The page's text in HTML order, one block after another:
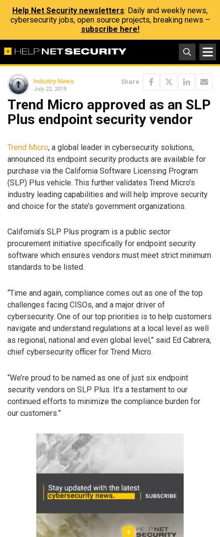
Help Net Security newsletters: Daily and weekly news,
cybersecurity jobs, open source projects, breaking news –
subscribe here!
Industry News
July 22, 2019
Share
Trend Micro approved as an SLP
Plus endpoint security vendor
Trend Micro, a global leader in cybersecurity solutions,
announced its endpoint security products are available for
purchase via the California Software Licensing Program
(SLP) Plus vehicle. This further validates Trend Micro’s
industry leading capabilities and will help improve security
and choice for the state’s government organizations.
California’s SLP Plus program is a public sector
procurement initiative specifically for endpoint security
software which ensures vendors must meet strict minimum
standards to be listed.
“Time and again, compliance comes out as one of the top
challenges facing CISOs, and a major driver of
cybersecurity. One of our top priorities is to help customers
navigate and understand regulations at a local level as well
as regional, national and even global level,” said Ed Cabrera,
chief cybersecurity officer for Trend Micro.
“We’re proud to be named as one of just six endpoint
security vendors on SLP Plus. It’s a testament to our
continued efforts to minimize the compliance burden for
our customers.”